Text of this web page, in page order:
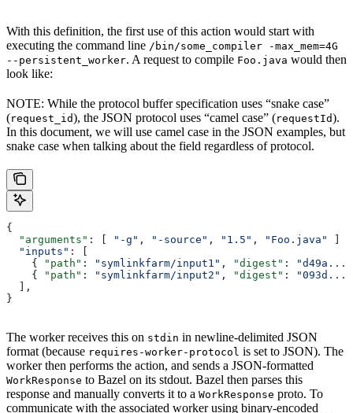
With this definition, the first use of this action would start with
executing the command line /bin/some_compiler -max_mem=4G
--persistent_worker. A request to compile Foo.java would then
look like:
NOTE: While the protocol buffer specification uses “snake case”
(request_id), the JSON protocol uses “camel case” (requestId).
In this document, we will use camel case in the JSON examples, but
snake case when talking about the field regardless of protocol.
{
  "arguments"
: [ "-g" , "-source" , "1.5" , "Foo.java"
  "inputs"
:
    {
"path" : "symlinkfarm/input1" , "digest" :
"d49a..."
    {
"path" : "symlinkfarm/input2" , "digest" :
"093d..."
  ],
}
The worker receives this on stdin in newline-delimited JSON
format (because requires-worker-protocol is set to JSON). The
worker then performs the action, and sends a JSON-formatted
WorkResponse to Bazel on its stdout. Bazel then parses this
response and manually converts it to a WorkResponse proto. To
communicate with the associated worker using binary-encoded